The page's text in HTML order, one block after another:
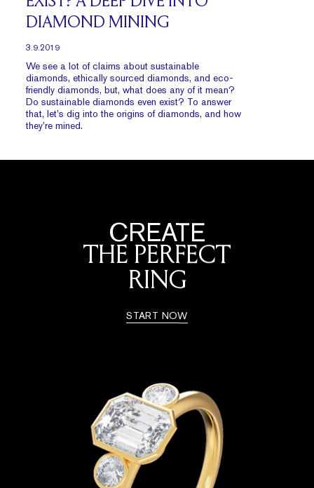
DIAMOND MINING
3.9.2019
We see a lot of claims about sustainable
diamonds, ethically sourced diamonds, and eco-
friendly diamonds, but, what does any of it mean?
Do sustainable diamonds even exist? To answer
that, let’s dig into the origins of diamonds, and how
they’re mined.
CREATE
THE PERFECT
RING
START NOW